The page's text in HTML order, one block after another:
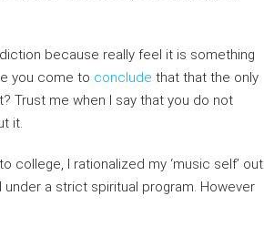
because really feel it is something
you come to conclude that that the only
Trust me when I say that you do not
it.
college, I rationalized my ‘music self’ out
a strict spiritual program. However